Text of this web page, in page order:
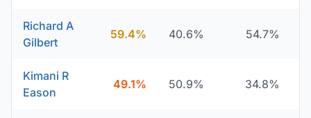
Richard A
Gilbert
59.4% 40.6% 54.7%
Kimani R
Eason
49.1% 50.9% 34.8%